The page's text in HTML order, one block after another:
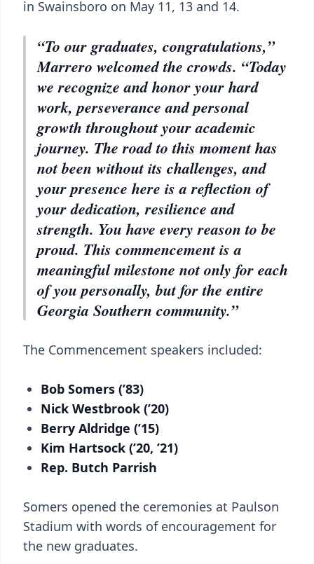
in Swainsboro on May 11, 13 and 14.
“To our graduates, congratulations,”
Marrero welcomed the crowds. “Today
we recognize and honor your hard
work, perseverance and personal
growth throughout your academic
journey. The road to this moment has
not been without its challenges, and
your presence here is a reflection of
your dedication, resilience and
strength. You have every reason to be
proud. This commencement is a
meaningful milestone not only for each
of you personally, but for the entire
Georgia Southern community.”
The Commencement speakers included:
Bob Somers (’83)
Nick Westbrook (’20)
Berry Aldridge (’15)
Kim Hartsock (’20, ’21)
Rep. Butch Parrish
Somers opened the ceremonies at Paulson
Stadium with words of encouragement for
the new graduates.